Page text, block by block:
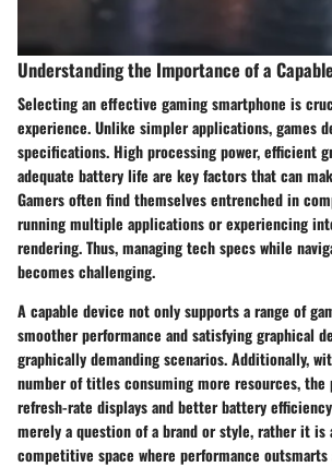
Understanding the Importance of a
Selecting an effective gaming smartphone is
experience. Unlike simpler applications, games
specifications. High processing power, efficient
adequate battery life are key factors that can
Gamers often find themselves entrenched in
running multiple applications or experiencing
rendering. Thus, managing tech specs while
becomes challenging.
A capable device not only supports a range of
smoother performance and satisfying graphical
graphically demanding scenarios. Additionally,
number of titles consuming more resources, the
refresh-rate displays and better battery
merely a question of a brand or style, rather it is
competitive space where performance